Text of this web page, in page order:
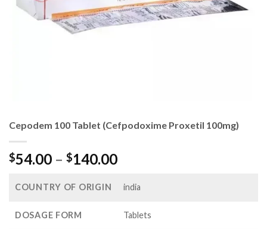
Cepodem 100 Tablet (Cefpodoxime Proxetil 100mg)
$54.00 – $140.00Price
$54.00
$140.00
COUNTRY OF ORIGIN india
DOSAGE FORM Tablets